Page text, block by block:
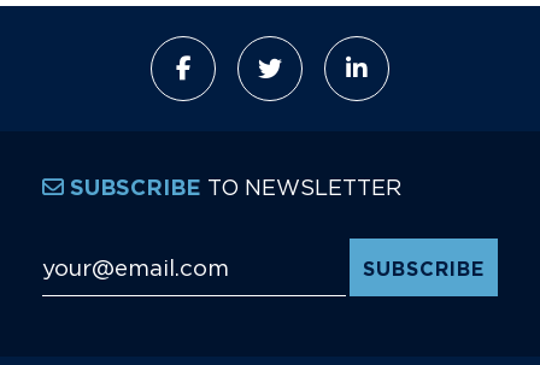
SUBSCRIBE TO NEWSLETTER
Email Address